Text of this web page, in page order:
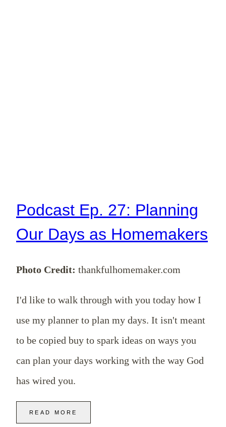
Podcast Ep. 27: Planning
Our Days as Homemakers
Photo Credit: thankfulhomemaker.com
I'd like to walk through with you today how I
use my planner to plan my days. It isn't meant
to be copied buy to spark ideas on ways you
can plan your days working with the way God
has wired you.
READ MORE